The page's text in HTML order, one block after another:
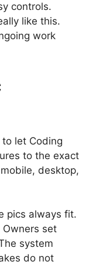
controls.
like this.
work
let Coding
to the exact
desktop,
pics always fit.
set
system
do not